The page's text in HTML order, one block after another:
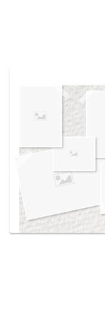
own vision boards.